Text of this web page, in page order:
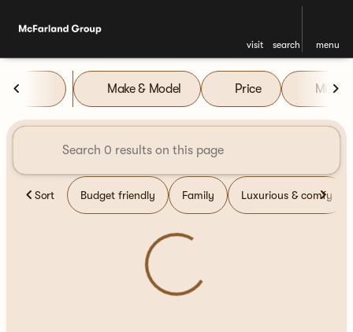
visit search menu
filter
Vehicles for Sale at
Make & Model Price Miles
Sort Budget friendly Family Luxurious & comfy